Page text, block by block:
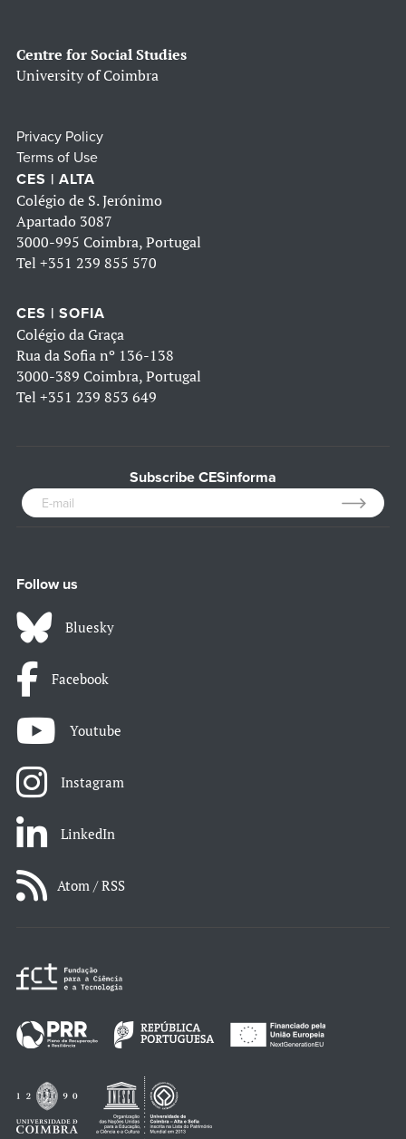
Centre for Social Studies
University of Coimbra
Privacy Policy
Terms of Use
CES | ALTA
Colégio de S. Jerónimo
Apartado 3087
3000-995 Coimbra, Portugal
Tel +351 239 855 570
CES | SOFIA
Colégio da Graça
Rua da Sofia nº 136-138
3000-389 Coimbra, Portugal
Tel +351 239 853 649
Subscribe CESinforma
Follow us
Bluesky
Facebook
Youtube
Instagram
LinkedIn
Atom / RSS